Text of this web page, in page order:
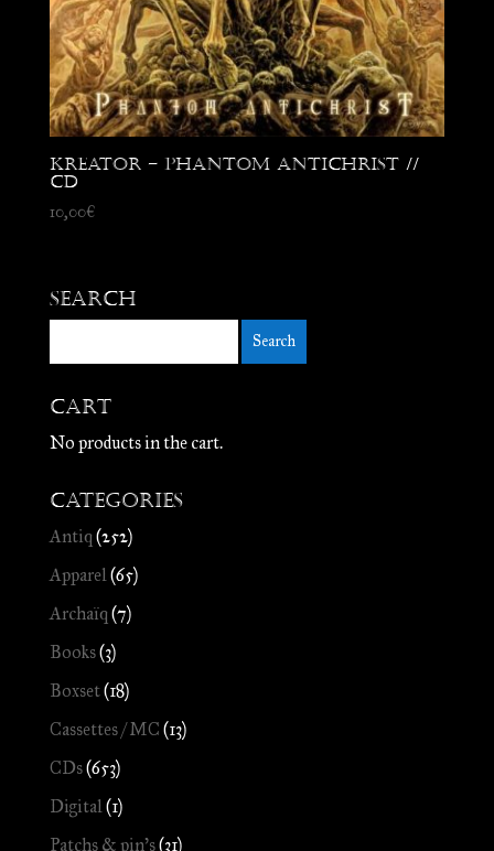
Kreator – Phantom Antichrist //
CD
10,00€
Search
Cart
No products in the cart.
Categories
Antiq (252)
Apparel (65)
Archaïq (7)
Books(3)
Boxset(18)
Cassettes / MC (13)
CDs(653)
Digital (1)
Patchs & pin's(31)